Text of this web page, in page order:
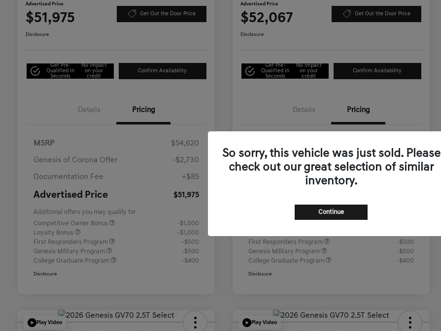
Advertised Price
$51,975 Get Out the Door Price
Disclosure
Get Pre-
Qualified in
Seconds
No impact
on your
credit
Confirm Availability
Details Pricing
MSRP $54,620
Genesis of Corona Offer -$2,730
Documentation Fee +$85
Advertised Price $51,975
Additional offers you may qualify for
Competitive Owner Bonus
-$1,000
Loyalty Bonus
-$1,000
First Responders Program
-$500
Genesis Military Program
-$500
College Graduate Program
-$400
Disclosure
Advertised Price
$52,067 Get Out the Door Price
Disclosure
Get Pre-
Qualified in
Seconds
No impact
on your
credit
Confirm Availability
Details Pricing
Genesis of Corona Offer -$2,728
Documentation Fee
Additional offers you may qualify for
First Responders Program
-$500
Genesis Military Program
-$500
College Graduate Program
-$400
Disclosure
Play Video Play Video
So sorry, this vehicle was just sold. Please
check out our great selection of similar
inventory.
Continue